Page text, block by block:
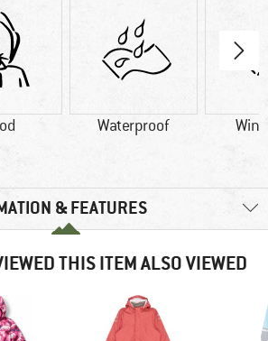
Waterproof
& FEATURES
THIS ITEM ALSO VIEWED